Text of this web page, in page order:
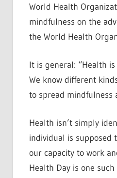
World Health
mindfulness on the
the World Health
It is general: “Health
We know different
to spread mindfulness
Health isn’t simply
individual is supposed
our capacity to work
Health Day is one